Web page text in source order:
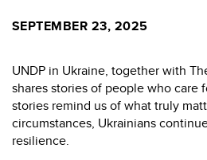
SEPTEMBER 23, 2025
UNDP in Ukraine, together with
shares stories of people who care
stories remind us of what truly
circumstances, Ukrainians
resilience.